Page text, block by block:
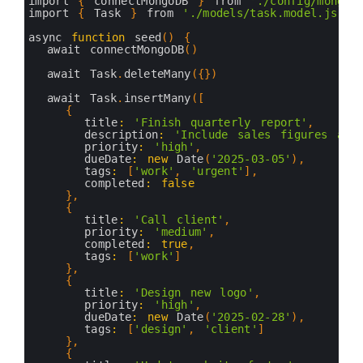
import
{ Task } from
'./models/task.model.js'
async function seed ( )
{
await connectMongoDB( )
await Task. deleteMany ({})
await Task. insertMany ( [
{
title : 'Finish quarterly report' ,
description:
'Include sales figures
priority: 'high' ,
dueDate: new Date ( '2025-03-05' ) ,
tags : [ 'work' , 'urgent' ] ,
completed :
false
} ,
{
title : 'Call client' ,
priority: 'medium' ,
completed : true ,
tags : [ 'work' ]
} ,
{
title : 'Design new logo' ,
priority: 'high' ,
dueDate: new Date ( '2025-02-28' ) ,
tags : [ 'design' , 'client' ]
} ,
{